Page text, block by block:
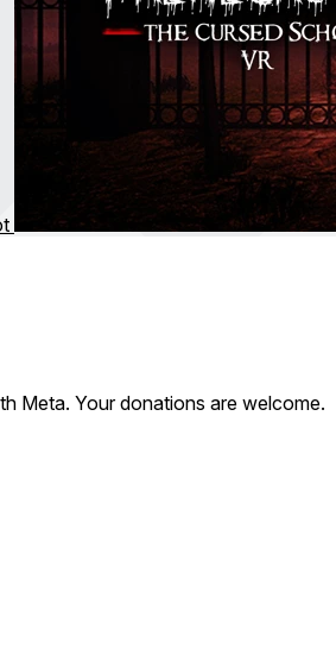
Meta. Your donations are welcome.